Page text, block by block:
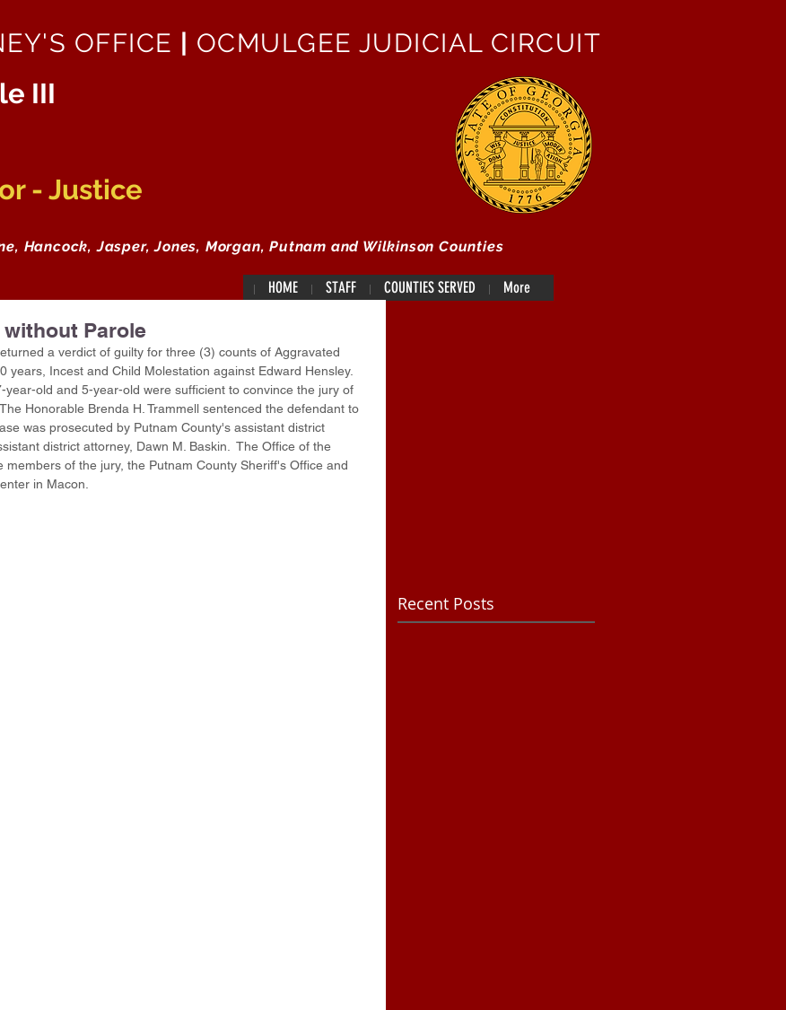
OFFICE OCMULGEE JUDICIAL CIRCUIT
III
- Justice
Hancock, Jasper, Jones, Morgan, Putnam and Wilkinson Counties
HOME STAFF COUNTIES SERVED More
Parole
a verdict of guilty for three (3) counts of Aggravated
years, Incest and Child Molestation against Edward Hensley.
old and 5-year-old were sufficient to convince the jury of
Honorable Brenda H. Trammell sentenced the defendant to
was prosecuted by Putnam County's assistant district
district attorney, Dawn M. Baskin.  The Office of the
of the jury, the Putnam County Sheriff's Office and
in Macon.
Recent Posts